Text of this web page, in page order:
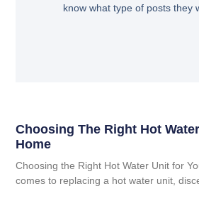
know what type of posts they
Choosing The Right Hot
Home
Choosing the Right Hot Water Unit for
comes to replacing a hot water unit,